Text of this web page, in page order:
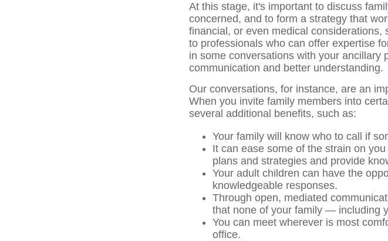
At this stage, it's important to discuss
concerned, and to form a strategy that
financial, or even medical
to professionals who can offer expertise
in some conversations with your ancillary
communication and better understanding.
Our conversations, for instance, are an
When you invite family members into
several additional benefits, such as:
Your family will know who to call if
It can ease some of the strain on
plans and strategies and provide
Your adult children can have the
knowledgeable responses.
Through open, mediated
that none of your family — including
You can meet wherever is most
office.